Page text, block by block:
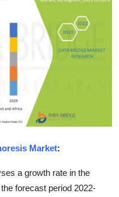
Market:
a growth rate in the
forecast period 2022-